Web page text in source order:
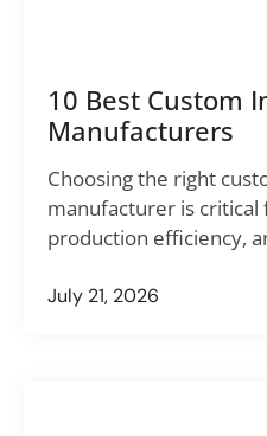
10 Best Custom
Manufacturers
Choosing the right
manufacturer is
production efficiency,
July 21, 2026